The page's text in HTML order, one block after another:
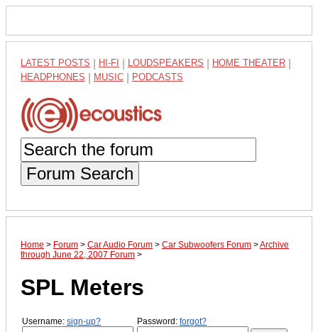
LATEST POSTS HI-FI LOUDSPEAKERS HOME THEATER
HEADPHONES MUSIC PODCASTS
Forum Search
Home > Forum > Car Audio Forum > Car Subwoofers Forum >Archive
through June 22, 2007 Forum >
SPL Meters
Username: sign-up? Password: forgot?